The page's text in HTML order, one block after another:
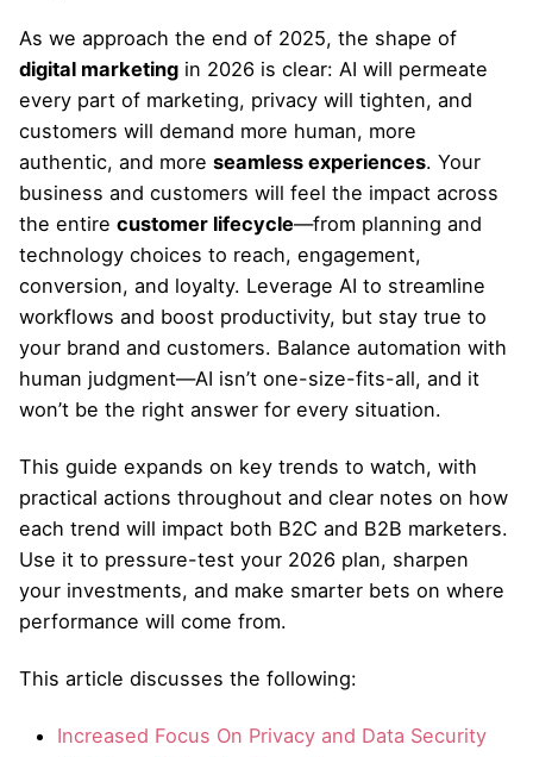
As we approach the end of 2025, the shape of
digital marketing in 2026 is clear: AI will permeate
every part of marketing, privacy will tighten, and
customers will demand more human, more
authentic, and more seamless experiences. Your
business and customers will feel the impact across
the entire customer lifecycle—from planning and
technology choices to reach, engagement,
conversion, and loyalty. Leverage AI to streamline
workflows and boost productivity, but stay true to
your brand and customers. Balance automation with
human judgment—AI isn’t one-size-fits-all, and it
won’t be the right answer for every situation.
This guide expands on key trends to watch, with
practical actions throughout and clear notes on how
each trend will impact both B2C and B2B marketers.
Use it to pressure-test your 2026 plan, sharpen
your investments, and make smarter bets on where
performance will come from.
This article discusses the following:
Increased Focus On Privacy and Data Security